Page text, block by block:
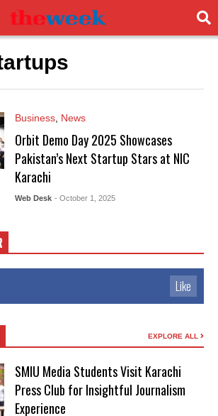
Business, News
Orbit Demo Day 2025 Showcases
Pakistan’s Next Startup Stars at NIC
Karachi
Web Desk - October 1, 2025
Like
EXPLORE ALL
SMIU Media Students Visit Karachi
Press Club for Insightful Journalism
Experience